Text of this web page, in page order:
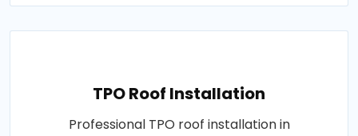
TPO Roof Installation
Professional TPO roof installation in